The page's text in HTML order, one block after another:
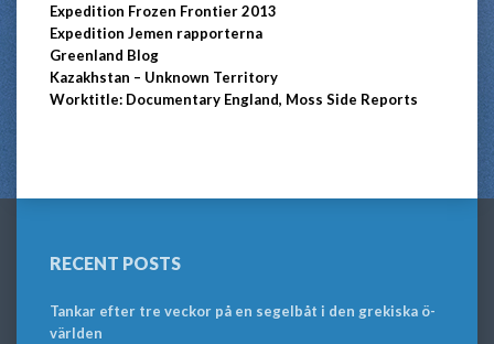
Expedition Frozen Frontier 2013
Expedition Jemen rapporterna
Greenland Blog
Kazakhstan – Unknown Territory
Worktitle: Documentary England, Moss Side Reports
RECENT POSTS
Tankar efter tre veckor på en segelbåt i den grekiska ö-
världen